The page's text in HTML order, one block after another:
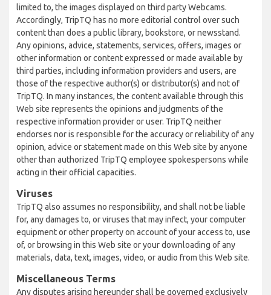
limited to, the images displayed on third party Webcams.
Accordingly, TripTQ has no more editorial control over such
content than does a public library, bookstore, or newsstand.
Any opinions, advice, statements, services, offers, images or
other information or content expressed or made available by
third parties, including information providers and users, are
those of the respective author(s) or distributor(s) and not of
TripTQ. In many instances, the content available through this
Web site represents the opinions and judgments of the
respective information provider or user. TripTQ neither
endorses nor is responsible for the accuracy or reliability of any
opinion, advice or statement made on this Web site by anyone
other than authorized TripTQ employee spokespersons while
acting in their official capacities.
Viruses
TripTQ also assumes no responsibility, and shall not be liable
for, any damages to, or viruses that may infect, your computer
equipment or other property on account of your access to, use
of, or browsing in this Web site or your downloading of any
materials, data, text, images, video, or audio from this Web site.
Miscellaneous Terms
Any disputes arising hereunder shall be governed exclusively